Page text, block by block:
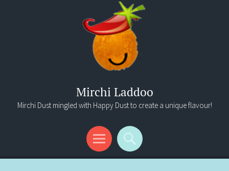
Mirchi Laddoo
Mirchi Dust mingled with Happy Dust to create a unique flavour!
Menu
Search